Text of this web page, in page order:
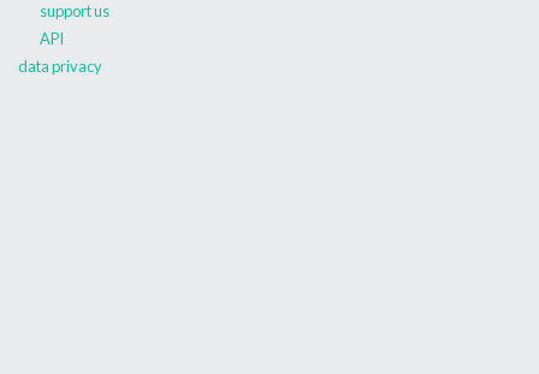
support us
API
data privacy